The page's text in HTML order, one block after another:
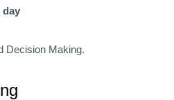
day
Decision Making.